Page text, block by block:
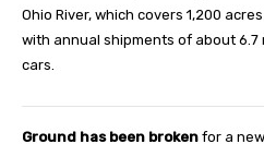
Ohio River, which covers 1,200
with annual shipments of about 6.7
cars.
Ground has been broken for a new